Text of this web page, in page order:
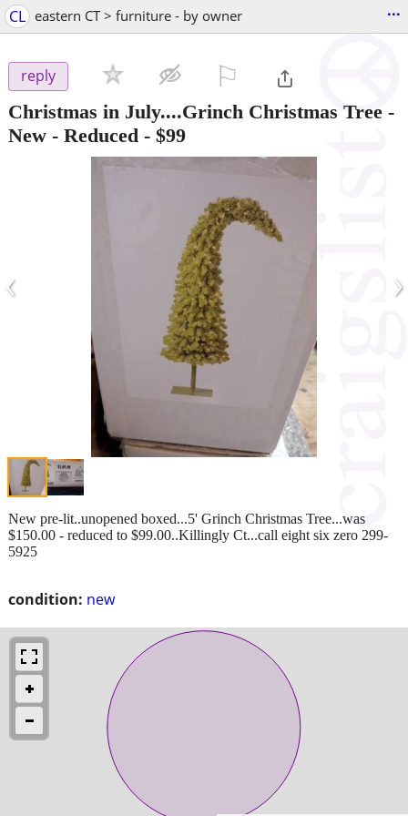
CL eastern CT > furniture - by owner ...
reply
Christmas in July....Grinch Christmas Tree -
New - Reduced - $99
‹ ›
condition: new
New pre-lit..unopened boxed...5' Grinch Christmas Tree...was
$150.00 - reduced to $99.00..Killingly Ct...call eight six zero 299-
5925